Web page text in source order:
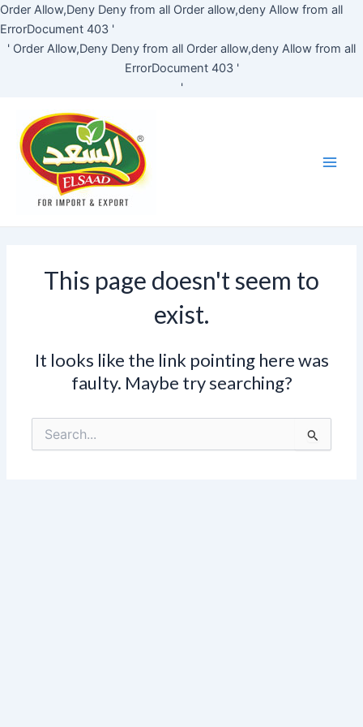
Order Allow,Deny Deny from all Order allow,deny Allow from all
ErrorDocument 403 '
' Order Allow,Deny Deny from all Order allow,deny Allow from all
ErrorDocument 403 '
'
Skip
content
This page doesn't seem to
exist.
It looks like the link pointing here was
faulty. Maybe try searching?
Search
for: